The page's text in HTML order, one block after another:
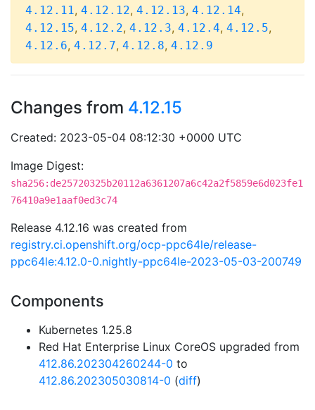
4.12.11, 4.12.12, 4.12.13, 4.12.14,
4.12.15, 4.12.2, 4.12.3, 4.12.4, 4.12.5,
4.12.6, 4.12.7, 4.12.8, 4.12.9
Changes from 4.12.15
Created: 2023-05-04 08:12:30 +0000 UTC
Image Digest:
sha256:de25720325b20112a6361207a6c42a2f5859e6d023fe1
76410a9e1aaf0ed3c74
Release 4.12.16 was created from
registry.ci.openshift.org/ocp-ppc64le/release-
ppc64le:4.12.0-0.nightly-ppc64le-2023-05-03-200749
Components
Kubernetes 1.25.8
Red Hat Enterprise Linux CoreOS upgraded from
412.86.202304260244-0 to
412.86.202305030814-0 (diff)